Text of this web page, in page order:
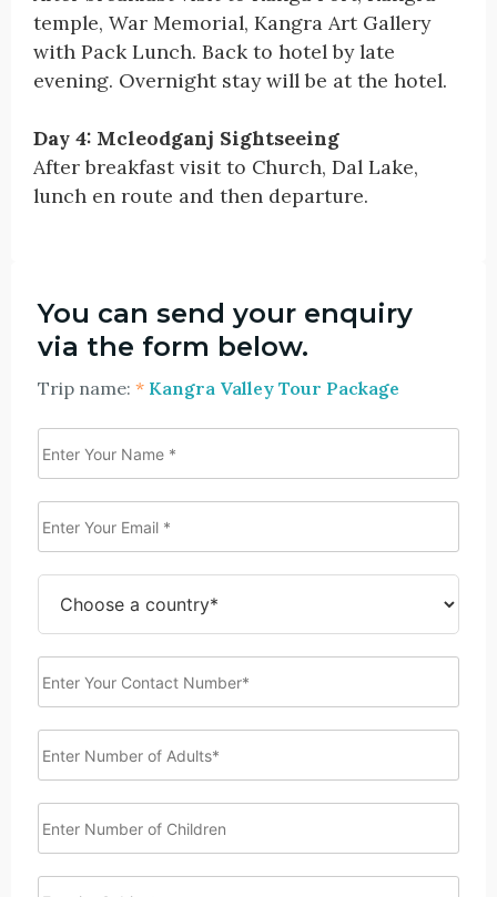
temple, War Memorial, Kangra Art Gallery
with Pack Lunch. Back to hotel by late
evening. Overnight stay will be at the hotel.
Day 4: Mcleodganj Sightseeing
After breakfast visit to Church, Dal Lake,
lunch en route and then departure.
You can send your enquiry
via the form below.
Trip name: * Kangra Valley Tour Package